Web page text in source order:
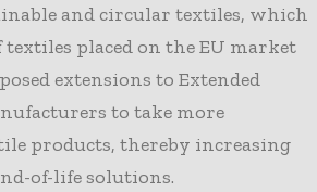
and circular textiles, which
placed on the EU market
extensions to Extended
to take more
products, thereby increasing
of-life solutions.